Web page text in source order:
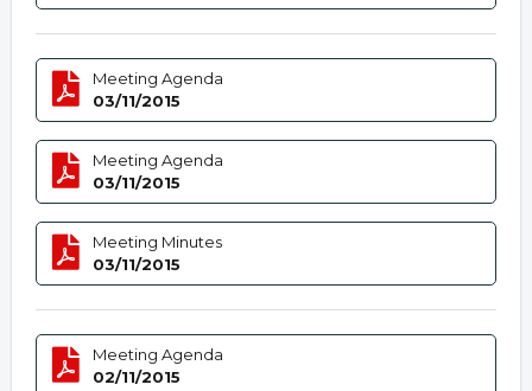
Meeting Agenda
03/11/2015
Meeting Agenda
03/11/2015
Meeting Minutes
03/11/2015
Meeting Agenda
02/11/2015